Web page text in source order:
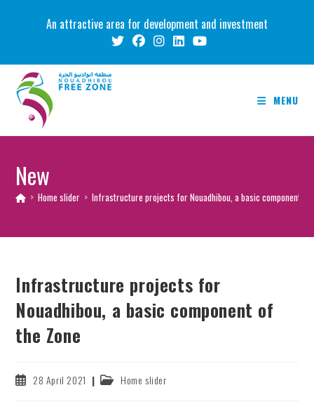
An attractive area for development and investment
MENU
New
> Home slider > Infrastructure projects for Nouadhibou, a basic component of
Infrastructure projects for
Nouadhibou, a basic component of
the Zone
Post 28 April 2021
Post Home slider